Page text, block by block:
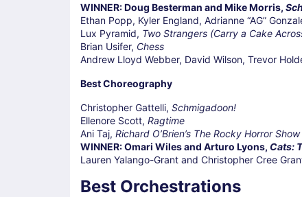
WINNER: Doug Besterman and Mike Morris,
Ethan Popp, Kyler England, Adrianne “AG”
Lux Pyramid, Two Strangers (Carry a Cake
Brian Usifer, Chess
Andrew Lloyd Webber, David Wilson, Trevor
Best Choreography
Christopher Gattelli, Schmigadoon!
Ellenore Scott, Ragtime
Ani Taj, Richard O’Brien’s The Rocky Horror Show
WINNER: Omari Wiles and Arturo Lyons, Cats:
Lauren Yalango-Grant and Christopher Cree
Best Orchestrations